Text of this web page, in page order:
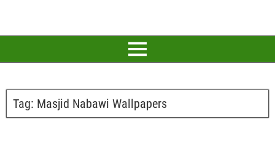
Tag: Masjid Nabawi Wallpapers